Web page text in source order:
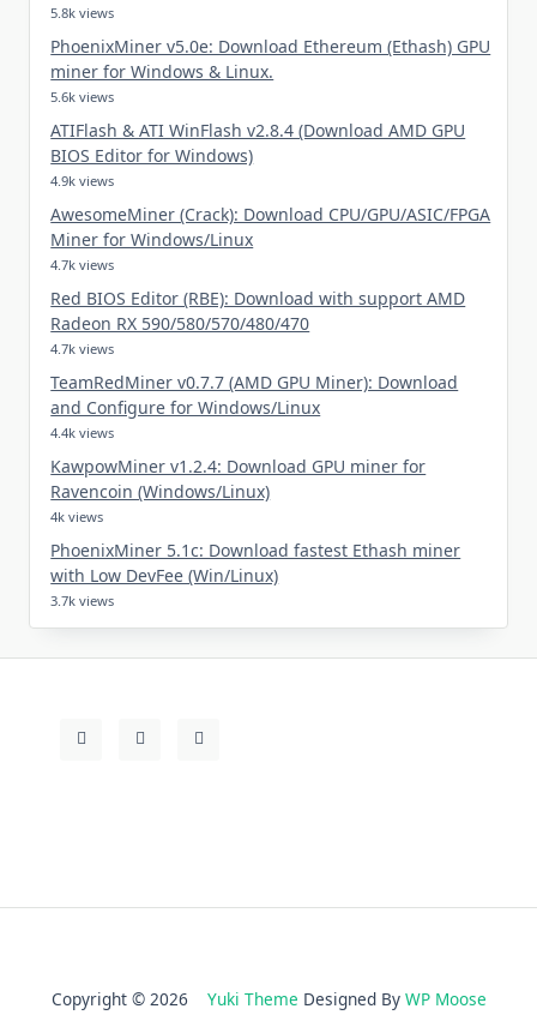
5.8k views
PhoenixMiner v5.0e: Download Ethereum (Ethash) GPU
miner for Windows & Linux.
5.6k views
ATIFlash & ATI WinFlash v2.8.4 (Download AMD GPU
BIOS Editor for Windows)
4.9k views
AwesomeMiner (Crack): Download CPU/GPU/ASIC/FPGA
Miner for Windows/Linux
4.7k views
Red BIOS Editor (RBE): Download with support AMD
Radeon RX 590/580/570/480/470
4.7k views
TeamRedMiner v0.7.7 (AMD GPU Miner): Download
and Configure for Windows/Linux
4.4k views
KawpowMiner v1.2.4: Download GPU miner for
Ravencoin (Windows/Linux)
4k views
PhoenixMiner 5.1c: Download fastest Ethash miner
with Low DevFee (Win/Linux)
3.7k views
Copyright © 2026 Yuki Theme Designed By WP Moose